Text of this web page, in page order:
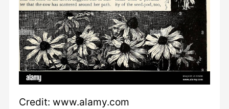
Credit: www.alamy.com